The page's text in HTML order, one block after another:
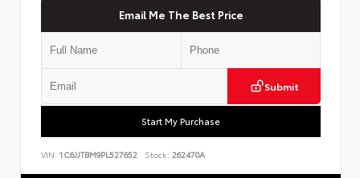
Email Me The Best Price
Submit
Start My Purchase
VIN: 1C6JJTBM9PL527652 Stock: 262470A